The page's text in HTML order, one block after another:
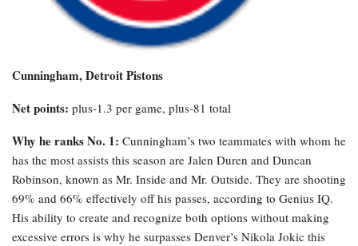
Cunningham, Detroit Pistons
Net points: plus-1.3 per game, plus-81 total
Why he ranks No. 1: Cunningham’s two teammates with whom he
has the most assists this season are Jalen Duren and Duncan
Robinson, known as Mr. Inside and Mr. Outside. They are shooting
69% and 66% effectively off his passes, according to Genius IQ.
His ability to create and recognize both options without making
excessive errors is why he surpasses Denver’s Nikola Jokic this